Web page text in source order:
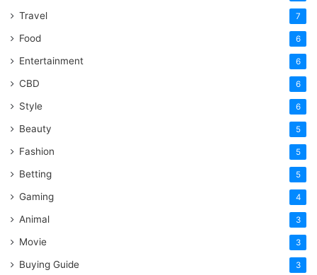
Travel 7
Food 6
Entertainment 6
CBD 6
Style 6
Beauty 5
Fashion 5
Betting 5
Gaming 4
Animal 3
Movie 3
Buying Guide 3